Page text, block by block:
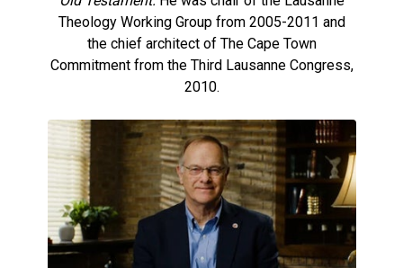
Theology Working Group from 2005-2011 and
the chief architect of The Cape Town
Commitment from the Third Lausanne Congress,
2010.